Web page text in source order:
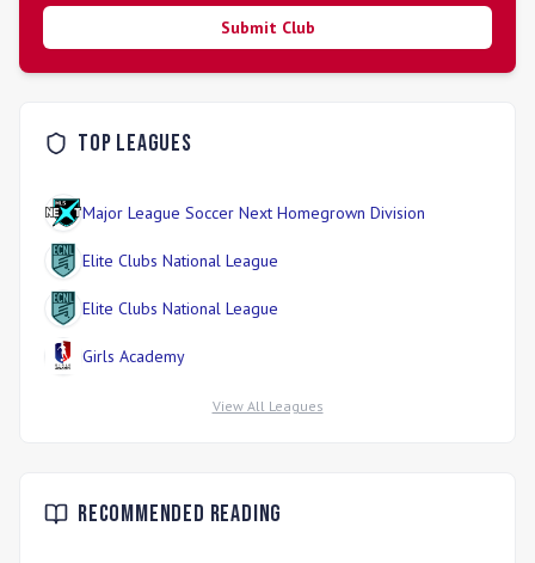
Submit Club
Top Leagues
Major League Soccer Next Homegrown Division
Elite Clubs National League
Elite Clubs National League
Girls Academy
View All Leagues
Recommended Reading